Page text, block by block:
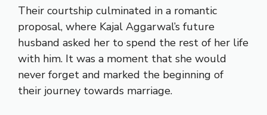
Their courtship culminated in a romantic
proposal, where Kajal Aggarwal’s future
husband asked her to spend the rest of her life
with him. It was a moment that she would
never forget and marked the beginning of
their journey towards marriage.